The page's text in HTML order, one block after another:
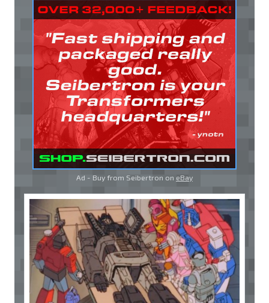
Ad - Buy from Seibertron on eBay